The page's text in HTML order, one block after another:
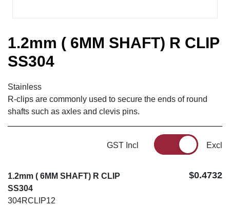
1.2mm ( 6MM SHAFT) R CLIP
SS304
Stainless
R-clips are commonly used to secure the ends of round
shafts such as axles and clevis pins.
GST Incl Excl
1.2mm ( 6MM SHAFT) R CLIP
SS304
304RCLIP12
$0.4732